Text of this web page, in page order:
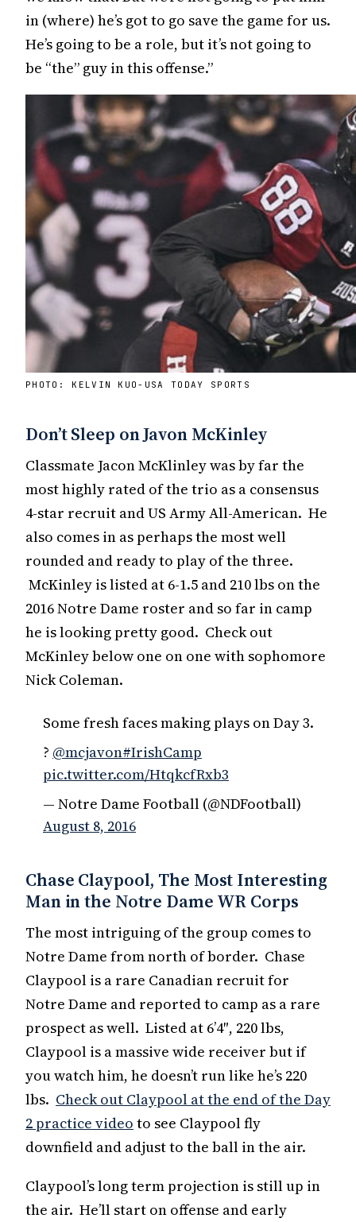
in (where) he’s got to go save the game for us.
He’s going to be a role, but it’s not going to
be “the” guy in this offense.”
PHOTO: KELVIN KUO-USA TODAY SPORTS
Don’t Sleep on Javon McKinley
Classmate Jacon McKlinley was by far the
most highly rated of the trio as a consensus
4-star recruit and US Army All-American. He
also comes in as perhaps the most well
rounded and ready to play of the three.
McKinley is listed at 6-1.5 and 210 lbs on the
2016 Notre Dame roster and so far in camp
he is looking pretty good. Check out
McKinley below one on one with sophomore
Nick Coleman.
Some fresh faces making plays on Day 3.
? @mcjavon#IrishCamp
pic.twitter.com/HtqkcfRxb3
— Notre Dame Football (@NDFootball)
August 8, 2016
Chase Claypool, The Most Interesting
Man in the Notre Dame WR Corps
The most intriguing of the group comes to
Notre Dame from north of border. Chase
Claypool is a rare Canadian recruit for
Notre Dame and reported to camp as a rare
prospect as well. Listed at 6’4″, 220 lbs,
Claypool is a massive wide receiver but if
you watch him, he doesn’t run like he’s 220
lbs. Check out Claypool at the end of the Day
2 practice video to see Claypool fly
downfield and adjust to the ball in the air.
Claypool’s long term projection is still up in
the air. He’ll start on offense and early